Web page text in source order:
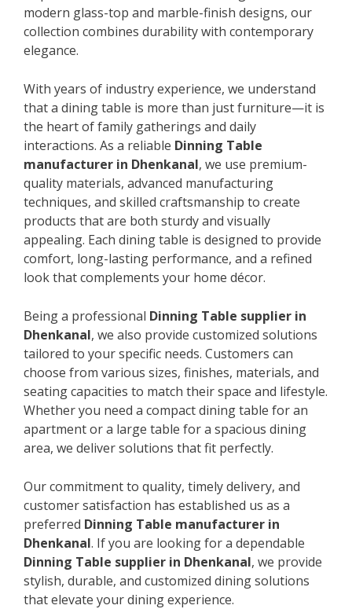
modern glass-top and marble-finish designs, our
collection combines durability with contemporary
elegance.
With years of industry experience, we understand
that a dining table is more than just furniture—it is
the heart of family gatherings and daily
interactions. As a reliable Dinning Table
manufacturer in Dhenkanal, we use premium-
quality materials, advanced manufacturing
techniques, and skilled craftsmanship to create
products that are both sturdy and visually
appealing. Each dining table is designed to provide
comfort, long-lasting performance, and a refined
look that complements your home décor.
Being a professional Dinning Table supplier in
Dhenkanal, we also provide customized solutions
tailored to your specific needs. Customers can
choose from various sizes, finishes, materials, and
seating capacities to match their space and lifestyle.
Whether you need a compact dining table for an
apartment or a large table for a spacious dining
area, we deliver solutions that fit perfectly.
Our commitment to quality, timely delivery, and
customer satisfaction has established us as a
preferred Dinning Table manufacturer in
Dhenkanal. If you are looking for a dependable
Dinning Table supplier in Dhenkanal, we provide
stylish, durable, and customized dining solutions
that elevate your dining experience.